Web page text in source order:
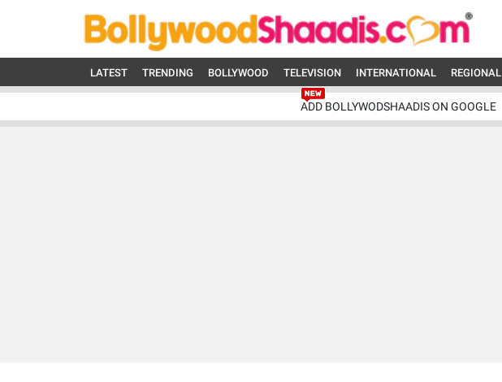
LATEST TRENDING BOLLYWOOD TELEVISION INTERNATIONAL REGIONAL
ADD BOLLYWODSHAADIS ON GOOGLE